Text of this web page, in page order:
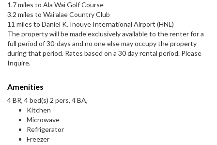
1.7 miles to Ala Wai Golf Course
3.2 miles to Waiʻalae Country Club
11 miles to Daniel K. Inouye International Airport (HNL)
The property will be made exclusively available to the renter for a
full period of 30-days and no one else may occupy the property
during that period. Rates based on a 30 day rental period. Please
Inquire.
Amenities
4 BR, 4 bed(s) 2 pers, 4 BA,
Kitchen
Microwave
Refrigerator
Freezer